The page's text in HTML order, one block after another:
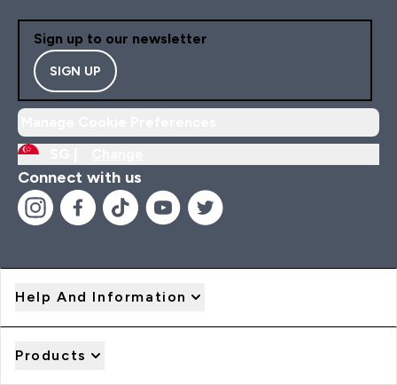
Sign up to our newsletter
SIGN UP
Connect with us
Help And Information
Products